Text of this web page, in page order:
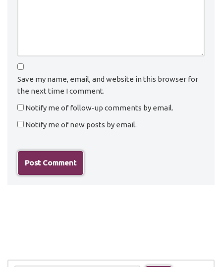
Save my name, email, and website in this browser for
the next time I comment.
Notify me of follow-up comments by email.
Notify me of new posts by email.